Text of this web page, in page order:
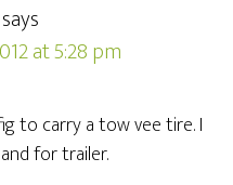
says
at 5:28 pm
to carry a tow vee tire. I
for trailer.